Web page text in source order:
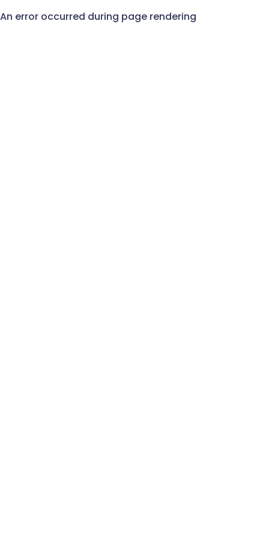
An error occurred during page rendering